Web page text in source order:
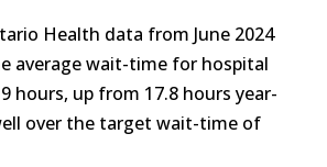
Health data from June 2024
average wait-time for hospital
hours, up from 17.8 hours year-
over the target wait-time of